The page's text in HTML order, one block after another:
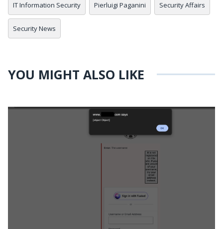
IT Information Security Pierluigi Paganini Security Affairs
Security News
YOU MIGHT ALSO LIKE